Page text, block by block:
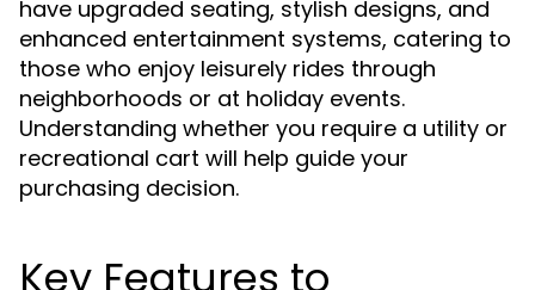
have upgraded seating, stylish designs, and
enhanced entertainment systems, catering to
those who enjoy leisurely rides through
neighborhoods or at holiday events.
Understanding whether you require a utility or
recreational cart will help guide your
purchasing decision.
Key Features to